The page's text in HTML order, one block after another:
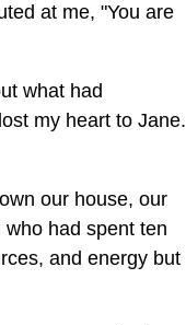
at me, "You are
what had
my heart to Jane.
our house, our
had spent ten
and energy but